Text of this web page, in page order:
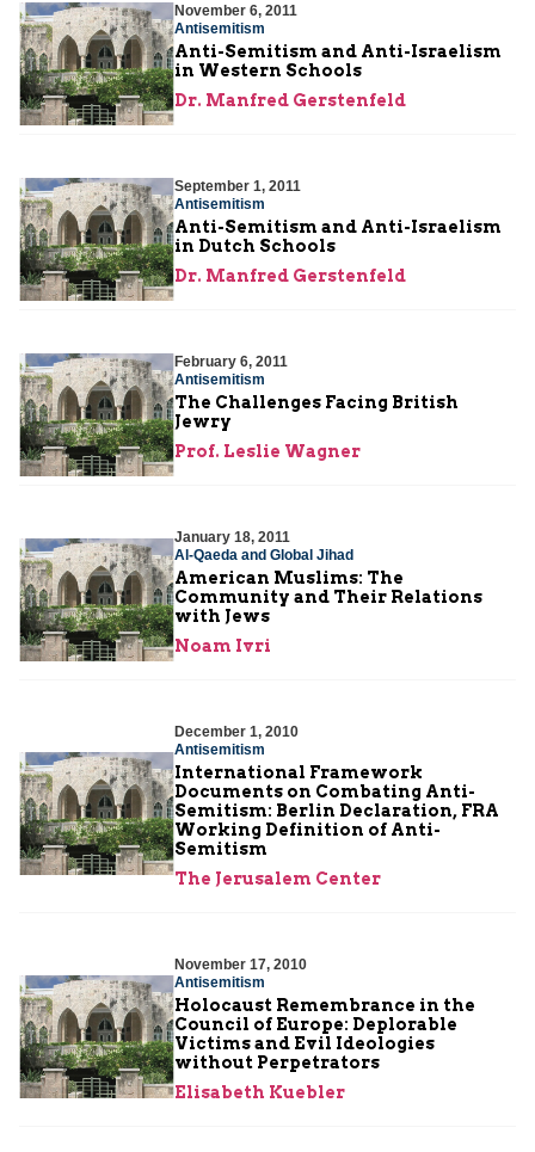
November 6, 2011
Antisemitism
Anti-Semitism and Anti-Israelism
in Western Schools
Dr. Manfred Gerstenfeld
September 1, 2011
Antisemitism
Anti-Semitism and Anti-Israelism
in Dutch Schools
Dr. Manfred Gerstenfeld
February 6, 2011
Antisemitism
The Challenges Facing British
Jewry
Prof. Leslie Wagner
January 18, 2011
Al-Qaeda and Global Jihad
American Muslims: The
Community and Their Relations
with Jews
Noam Ivri
December 1, 2010
Antisemitism
International Framework
Documents on Combating Anti-
Semitism: Berlin Declaration, FRA
Working Definition of Anti-
Semitism
The Jerusalem Center
November 17, 2010
Antisemitism
Holocaust Remembrance in the
Council of Europe: Deplorable
Victims and Evil Ideologies
without Perpetrators
Elisabeth Kuebler